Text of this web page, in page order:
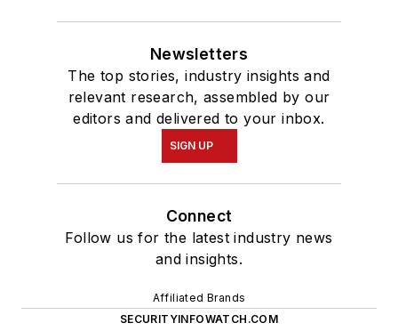
Newsletters
The top stories, industry insights and
relevant research, assembled by our
editors and delivered to your inbox.
SIGN UP
Connect
Follow us for the latest industry news
and insights.
Affiliated Brands
SECURITYINFOWATCH.COM